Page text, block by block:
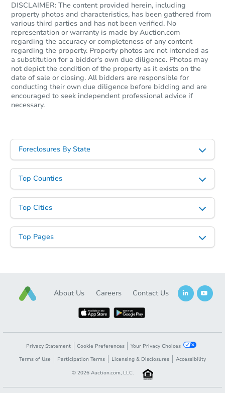
DISCLAIMER: The content provided herein, including
property photos and characteristics, has been gathered from
various third parties and has not been verified. No
representation or warranty is made by Auction.com
regarding the accuracy or completeness of any content
regarding the property. Property photos are not intended as
a substitution for a bidder's own due diligence. Photos may
not depict the condition of the property as it exists on the
date of sale or closing. All bidders are responsible for
conducting their own due diligence before bidding and are
encouraged to seek independent professional advice if
necessary.
Foreclosures By State
Top Counties
Top Cities
Top Pages
About Us Careers Contact Us
Privacy Statement Cookie Preferences
Your Privacy Choices
Terms of Use
Participation Terms Licensing & Disclosures
Accessibility
© 2026 Auction.com, LLC.